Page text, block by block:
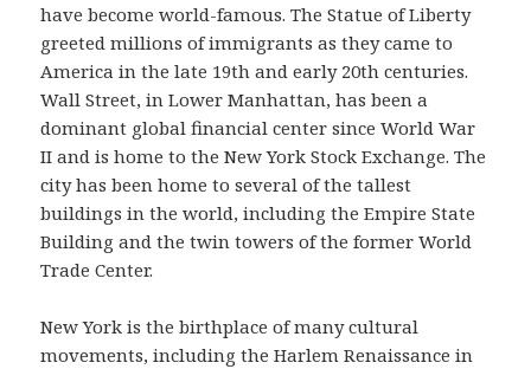
have become world-famous. The Statue of Liberty
greeted millions of immigrants as they came to
America in the late 19th and early 20th centuries.
Wall Street, in Lower Manhattan, has been a
dominant global financial center since World War
II and is home to the New York Stock Exchange. The
city has been home to several of the tallest
buildings in the world, including the Empire State
Building and the twin towers of the former World
Trade Center.
New York is the birthplace of many cultural
movements, including the Harlem Renaissance in